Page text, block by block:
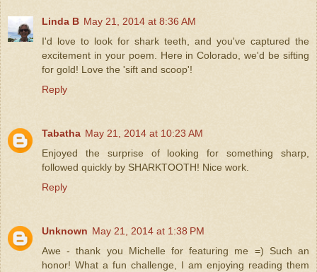
Linda B May 21, 2014 at 8:36 AM
I'd love to look for shark teeth, and you've captured the
excitement in your poem. Here in Colorado, we'd be sifting
for gold! Love the 'sift and scoop'!
Reply
Tabatha May 21, 2014 at 10:23 AM
Enjoyed the surprise of looking for something sharp,
followed quickly by SHARKTOOTH! Nice work.
Reply
Unknown May 21, 2014 at 1:38 PM
Awe - thank you Michelle for featuring me =) Such an
honor! What a fun challenge, I am enjoying reading them